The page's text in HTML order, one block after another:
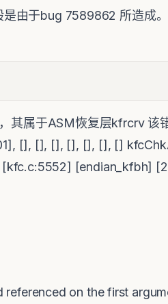
由于bug 7589862 所造成
其属于ASM恢复层kfrcrv 该
[], [], [], [], [], [], []
[kfc.c:5552] [endian_kfbh]
referenced on the first